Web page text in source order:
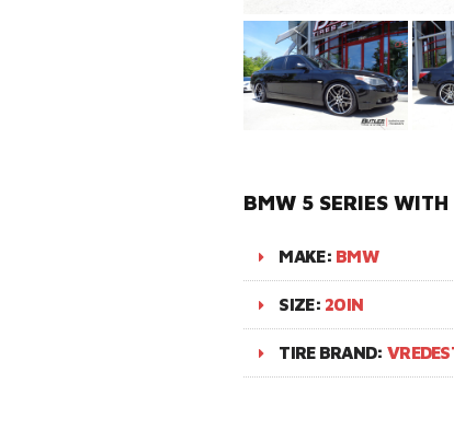
BMW 5 SERIES
MAKE: BMW
SIZE: 20IN
TIRE BRAND: